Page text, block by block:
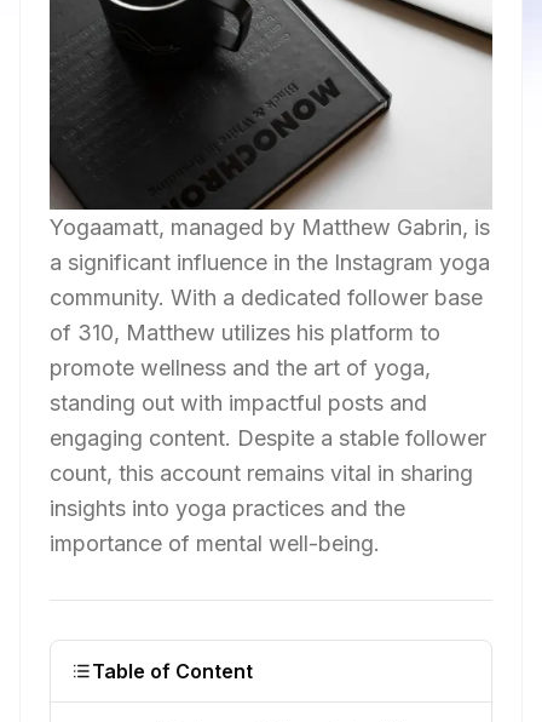
Yogaamatt, managed by Matthew Gabrin, is
a significant influence in the Instagram yoga
community. With a dedicated follower base
of 310, Matthew utilizes his platform to
promote wellness and the art of yoga,
standing out with impactful posts and
engaging content. Despite a stable follower
count, this account remains vital in sharing
insights into yoga practices and the
importance of mental well-being.
Table of Content